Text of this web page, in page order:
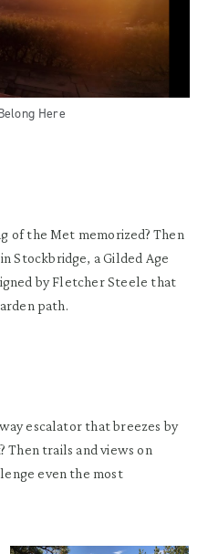
Here
of the Met memorized? Then
in Stockbridge, a Gilded Age
by Fletcher Steele that
path.
escalator that breezes by
Then trails and views on
even the most